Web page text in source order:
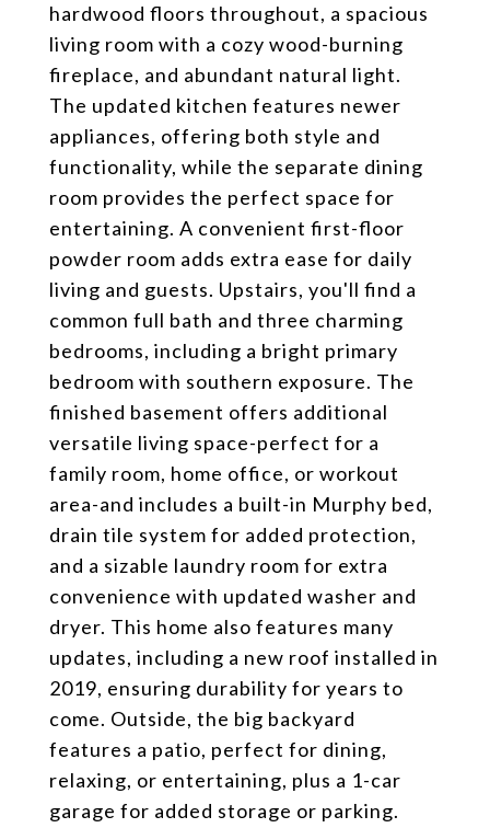
hardwood floors throughout, a spacious
living room with a cozy wood-burning
fireplace, and abundant natural light.
The updated kitchen features newer
appliances, offering both style and
functionality, while the separate dining
room provides the perfect space for
entertaining. A convenient first-floor
powder room adds extra ease for daily
living and guests. Upstairs, you'll find a
common full bath and three charming
bedrooms, including a bright primary
bedroom with southern exposure. The
finished basement offers additional
versatile living space-perfect for a
family room, home office, or workout
area-and includes a built-in Murphy bed,
drain tile system for added protection,
and a sizable laundry room for extra
convenience with updated washer and
dryer. This home also features many
updates, including a new roof installed in
2019, ensuring durability for years to
come. Outside, the big backyard
features a patio, perfect for dining,
relaxing, or entertaining, plus a 1-car
garage for added storage or parking.